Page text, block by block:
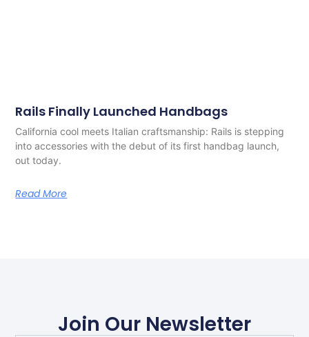
Rails Finally Launched Handbags
California cool meets Italian craftsmanship: Rails is stepping
into accessories with the debut of its first handbag launch,
out today.
Read More
Join Our Newsletter